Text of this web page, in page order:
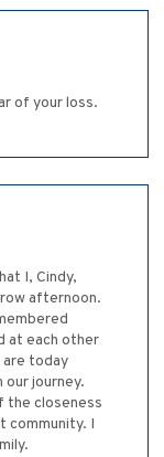
of your loss.
I, Cindy,
afternoon.
at each other
are today
journey.
the closeness
community. I